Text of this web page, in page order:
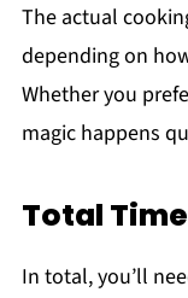
The actual
depending on
Whether you
magic happens
Total Time
In total, you’ll